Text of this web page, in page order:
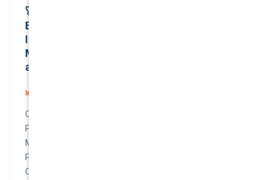
🚀 Protect Your Investment: Unmatched
Business (Non-Passenger Transport)
Insurance for Your Cutting-Edge TESLA
MODEL 3 2022 | Just $0.00/month | Valued
at $52700.00 | QTV: 0.00!
Insurance
Compare awesome quote for Business (Non-
Passenger Transport) Motor Insurance – TESLA
MODEL 3 2022.
Price: $0.00 per month.
Quote to Value Ratio: 0.00 – 💥 This is a great quote!